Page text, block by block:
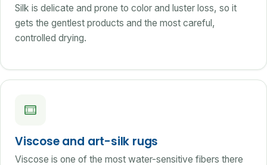
Silk is delicate and prone to color and luster loss, so it
gets the gentlest products and the most careful,
controlled drying.
Viscose and art-silk rugs
Viscose is one of the most water-sensitive fibers there